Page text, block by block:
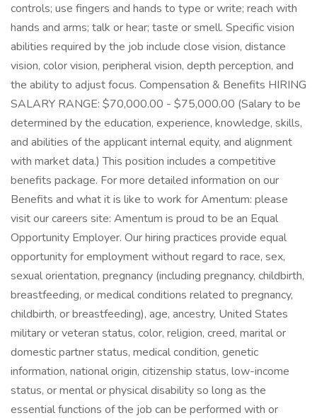
controls; use fingers and hands to type or write; reach with
hands and arms; talk or hear; taste or smell. Specific vision
abilities required by the job include close vision, distance
vision, color vision, peripheral vision, depth perception, and
the ability to adjust focus. Compensation & Benefits HIRING
SALARY RANGE: $70,000.00 - $75,000.00 (Salary to be
determined by the education, experience, knowledge, skills,
and abilities of the applicant internal equity, and alignment
with market data.) This position includes a competitive
benefits package. For more detailed information on our
Benefits and what it is like to work for Amentum: please
visit our careers site: Amentum is proud to be an Equal
Opportunity Employer. Our hiring practices provide equal
opportunity for employment without regard to race, sex,
sexual orientation, pregnancy (including pregnancy, childbirth,
breastfeeding, or medical conditions related to pregnancy,
childbirth, or breastfeeding), age, ancestry, United States
military or veteran status, color, religion, creed, marital or
domestic partner status, medical condition, genetic
information, national origin, citizenship status, low-income
status, or mental or physical disability so long as the
essential functions of the job can be performed with or